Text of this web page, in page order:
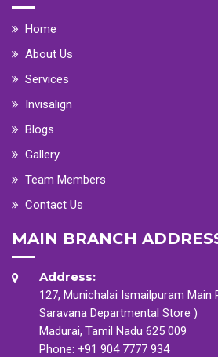
Home
About Us
Services
Invisalign
Blogs
Gallery
Team Members
Contact Us
MAIN BRANCH
Address:
127, Munichalai Ismailpuram Main
Saravana Departmental Store )
Madurai, Tamil Nadu 625 009
Phone: +91 904 7777 934